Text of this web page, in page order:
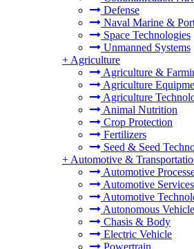
Defense
Naval Marine &
Space Technologies
Unmanned Systems
+ Agriculture
Agriculture &
Agriculture
Agriculture
Animal Nutrition
Crop Protection
Fertilizers
Seed & Seed
+ Automotive &
Automotive
Automotive Services
Automotive
Autonomous
Chasis & Body
Electric Vehicle
Powertrain